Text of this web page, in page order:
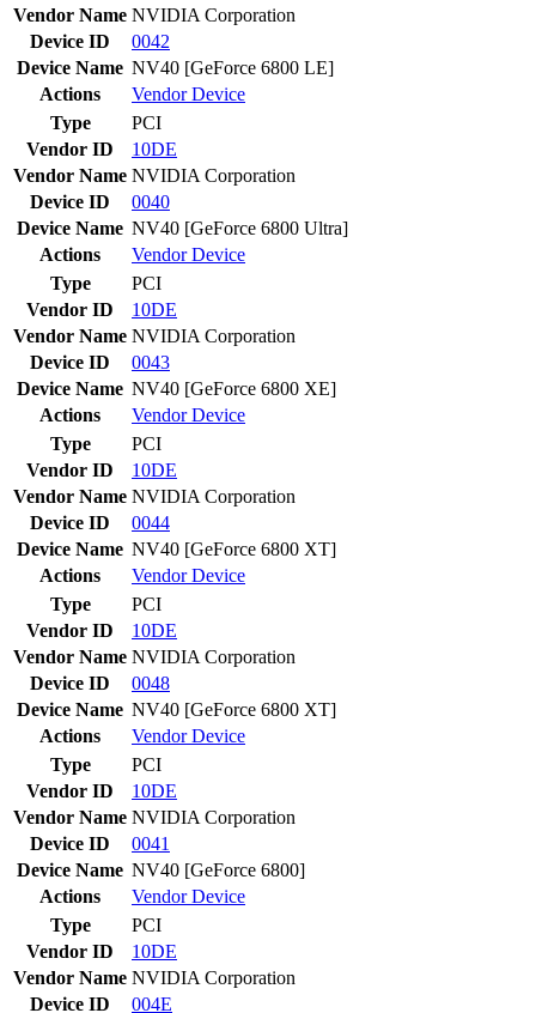
Vendor Name NVIDIA Corporation
Device ID
0042
Device Name NV40 [GeForce 6800 LE]
Actions
VendorDevice
Type
PCI
Vendor ID
10DE
Vendor Name NVIDIA Corporation
Device ID
0040
Device Name NV40 [GeForce 6800 Ultra]
Actions
VendorDevice
Type
PCI
Vendor ID
10DE
Vendor Name NVIDIA Corporation
Device ID
0043
Device Name NV40 [GeForce 6800 XE]
Actions
VendorDevice
Type
PCI
Vendor ID
10DE
Vendor Name NVIDIA Corporation
Device ID
0044
Device Name NV40 [GeForce 6800 XT]
Actions
VendorDevice
Type
PCI
Vendor ID
10DE
Vendor Name NVIDIA Corporation
Device ID
0048
Device Name NV40 [GeForce 6800 XT]
Actions
VendorDevice
Type
PCI
Vendor ID
10DE
Vendor Name NVIDIA Corporation
Device ID
0041
Device Name NV40 [GeForce 6800]
Actions
VendorDevice
Type
PCI
Vendor ID
10DE
Vendor Name NVIDIA Corporation
Device ID
004E